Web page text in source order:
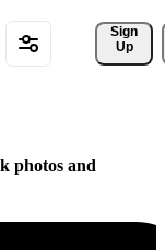
Sign
Up
photos and